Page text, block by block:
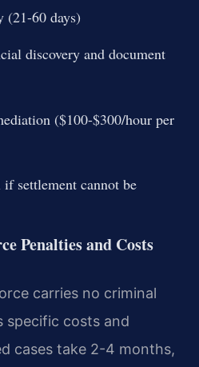
(21-60 days)
discovery and document
($100-$300/hour per
settlement cannot be
Penalties and Costs
carries no criminal
specific costs and
cases take 2-4 months,